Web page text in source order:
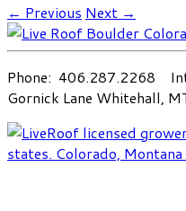
← Previous Next →
Phone: 406.287.2268
Gornick Lane Whitehall,